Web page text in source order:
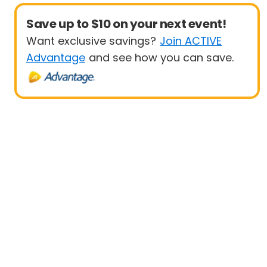
Save up to $10 on your next event!
Want exclusive savings? Join ACTIVE
Advantage and see how you can save.